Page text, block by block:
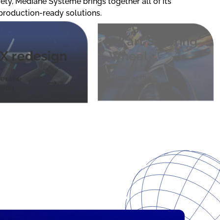
ready solutions.
redesign
the
Integrated into
a Kart Steering
Wheel